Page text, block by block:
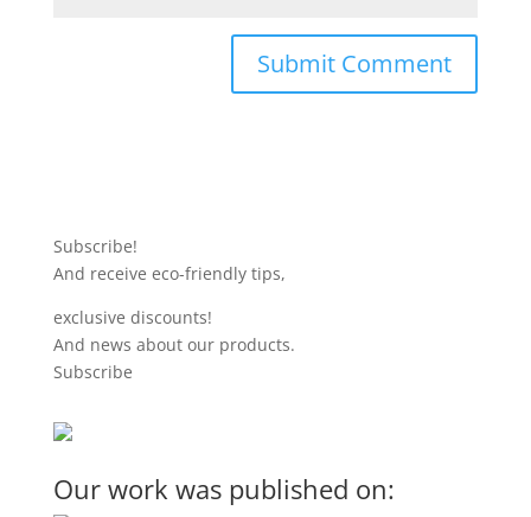
Subscribe!
And receive eco-friendly tips,
exclusive discounts!
And news about our products.
Subscribe
Our work was published on: